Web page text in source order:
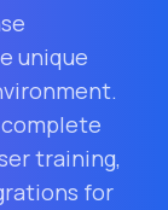
unique
training,
for